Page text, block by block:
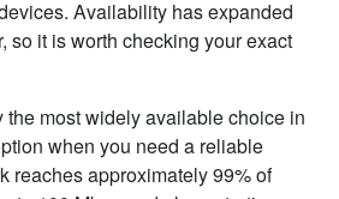
Availability has expanded
so it is worth checking your exact
the most widely available choice in
when you need a reliable
reaches approximately 99% of